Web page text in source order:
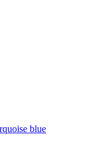
blue